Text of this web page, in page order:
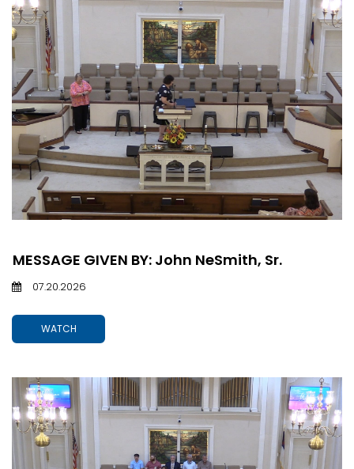
MESSAGE GIVEN BY: John NeSmith, Sr.
07.20.2026
WATCH